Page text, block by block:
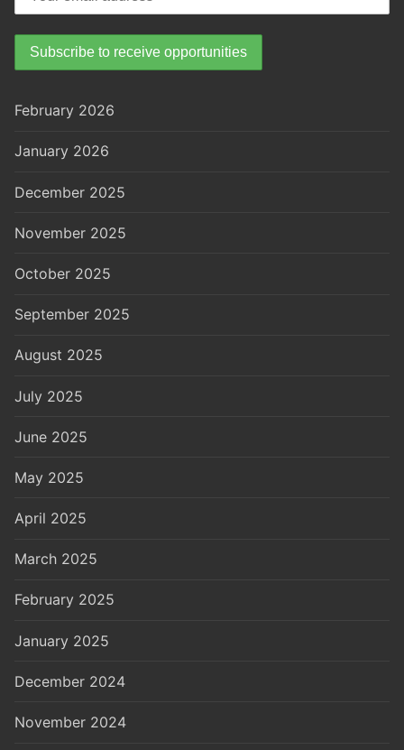
February 2026
January 2026
December 2025
November 2025
October 2025
September 2025
August 2025
July 2025
June 2025
May 2025
April 2025
March 2025
February 2025
January 2025
December 2024
November 2024